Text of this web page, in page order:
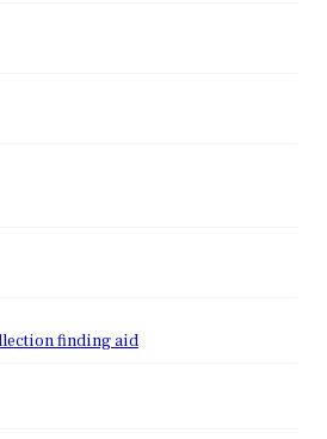
finding aid